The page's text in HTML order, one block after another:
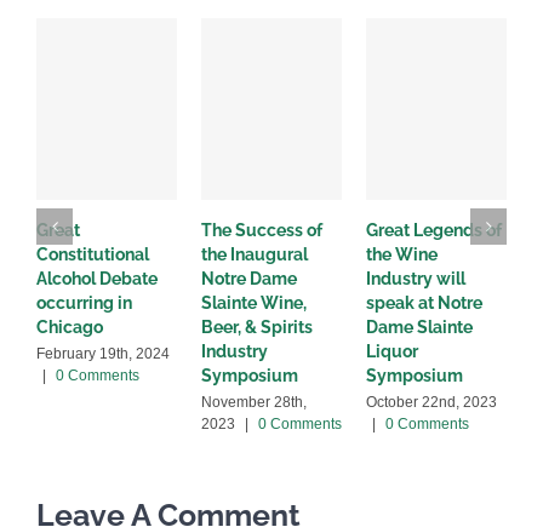
Great
Constitutional
Alcohol Debate
occurring in
Chicago
February 19th, 2024
|
0 Comments
The Success of
the Inaugural
Notre Dame
Slainte Wine,
Beer, & Spirits
Industry
Symposium
November 28th,
2023
| 0 Comments
Great Legends of
the Wine
Industry will
speak at Notre
Dame Slainte
Liquor
Symposium
October 22nd, 2023
|
0 Comments
Leave A Comment